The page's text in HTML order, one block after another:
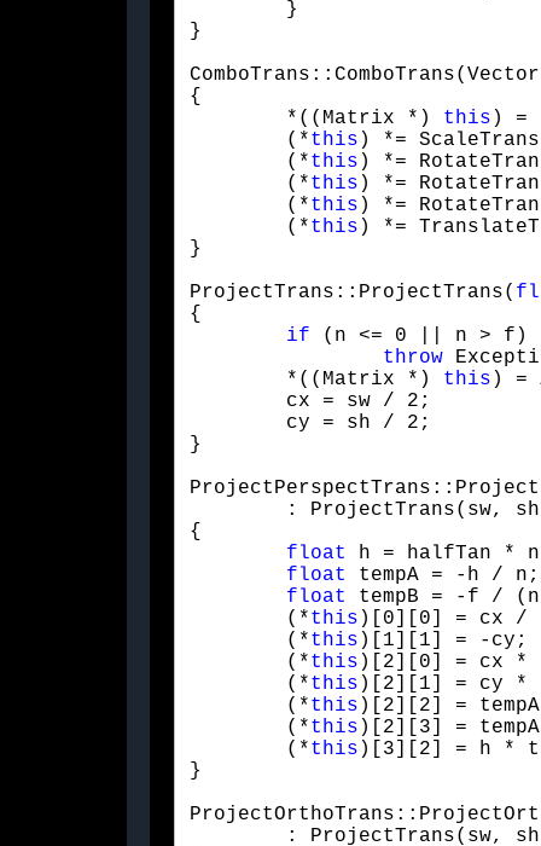
}
{
	*((Matrix *)
this ) =
	(*
this ) *=
	(*
this ) *=
	(*
this ) *=
	(*
this ) *=
	(*
this ) *=
}
ProjectTrans::ProjectTrans(
{
if (n <= 0 || n > f)
throw
	*((Matrix *)
this ) =
}
{
float
h = halfTan *
float
tempA = -h / n;
float
tempB = -f /
	(*
this )[0][0] = cx /
	(*
this )[1][1] = -cy;
	(*
this )[2][0] = cx *
	(*
this )[2][1] = cy *
	(*
this )[2][2] =
	(*
this )[2][3] =
	(*
this )[3][2] = h *
}